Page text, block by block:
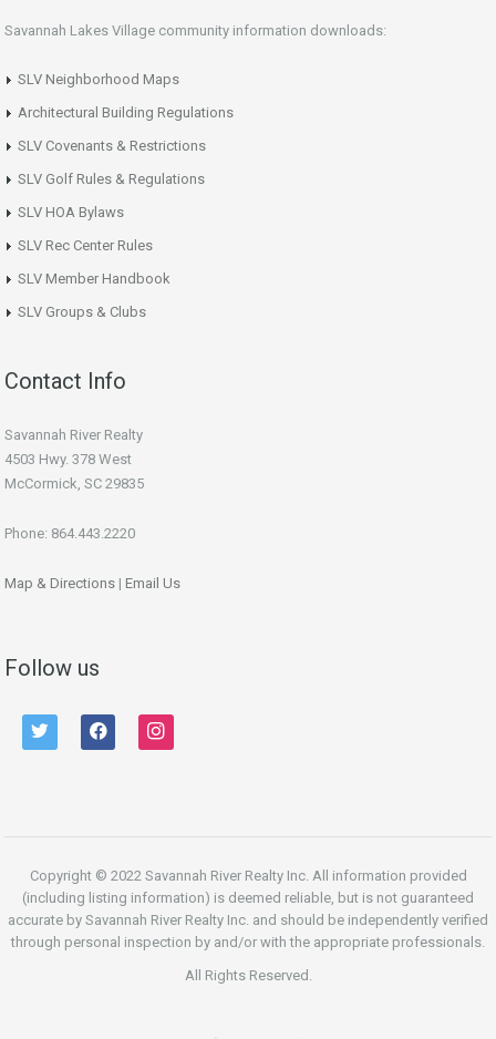
Savannah Lakes Village community information downloads:
SLV Neighborhood Maps
Architectural Building Regulations
SLV Covenants & Restrictions
SLV Golf Rules & Regulations
SLV HOA Bylaws
SLV Rec Center Rules
SLV Member Handbook
SLV Groups & Clubs
Contact Info
Savannah River Realty
4503 Hwy. 378 West
McCormick, SC 29835
Phone: 864.443.2220
Map & Directions | Email Us
Follow us
twitter facebook instagram
Copyright © 2022 Savannah River Realty Inc. All information provided
(including listing information) is deemed reliable, but is not guaranteed
accurate by Savannah River Realty Inc. and should be independently verified
through personal inspection by and/or with the appropriate professionals.
All Rights Reserved.